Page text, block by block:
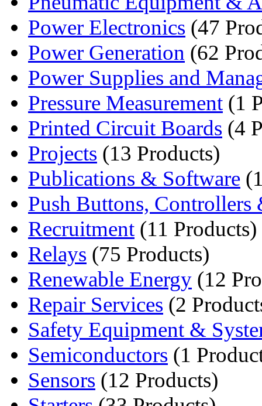
Power Electronics (47
Power Generation (62
Power Supplies and
Pressure Measurement (1
Printed Circuit Boards (4
Projects (13 Products)
Publications & Software
Push Buttons, Controllers
Recruitment (11 Products)
Relays (75 Products)
Renewable Energy (12
Repair Services (2
Safety Equipment &
Semiconductors (1
Sensors (12 Products)